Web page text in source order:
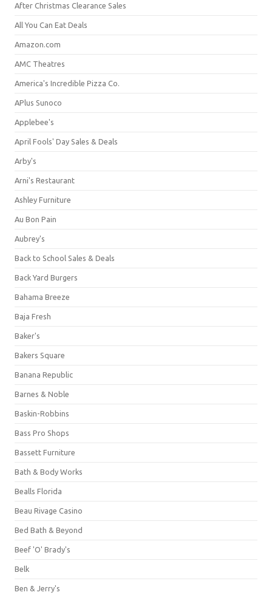
After Christmas Clearance Sales
All You Can Eat Deals
Amazon.com
AMC Theatres
America's Incredible Pizza Co.
APlus Sunoco
Applebee's
April Fools' Day Sales & Deals
Arby's
Arni's Restaurant
Ashley Furniture
Au Bon Pain
Aubrey's
Back to School Sales & Deals
Back Yard Burgers
Bahama Breeze
Baja Fresh
Baker's
Bakers Square
Banana Republic
Barnes & Noble
Baskin-Robbins
Bass Pro Shops
Bassett Furniture
Bath & Body Works
Bealls Florida
Beau Rivage Casino
Bed Bath & Beyond
Beef 'O' Brady's
Belk
Ben & Jerry's